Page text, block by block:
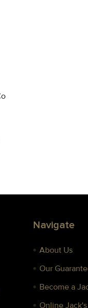
Navigate
About Us
Our
Become a
Online